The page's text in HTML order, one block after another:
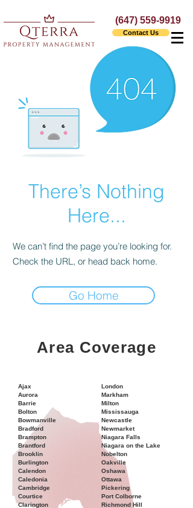
(647) 559-9919
Contact Us
There’s Nothing
Here...
We can’t find the page you’re looking for.
Check the URL, or head back home.
Go Home
Area Coverage
Ajax
Aurora
Barrie
Bolton
Bowmanville
Bradford
Brampton
Brantford
Brooklin
Burlington
Calendon
Caledonia
Cambridge
Courtice
Clarington
London
Markham
Milton
Mississauga
Newcastle
Newmarket
Niagara Falls
Niagara on the Lake
Nobelton
Oakville
Oshawa
Ottawa
Pickering
Port Colborne
Richmond Hill